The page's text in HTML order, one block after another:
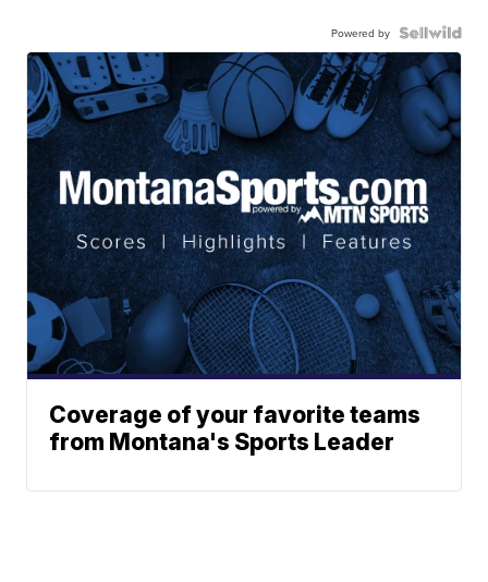
Powered by
Coverage of your favorite teams
from Montana's Sports Leader